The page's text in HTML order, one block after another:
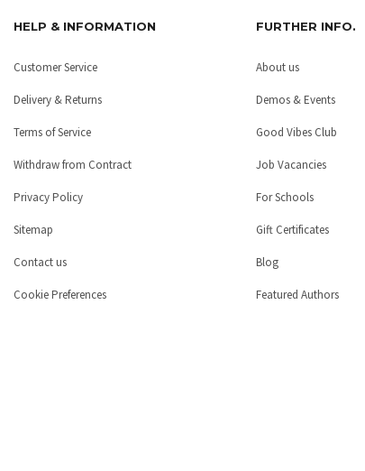
HELP & INFORMATION
Customer Service
Delivery & Returns
Terms of Service
Withdraw from Contract
Privacy Policy
Sitemap
Contact us
Cookie Preferences
FURTHER INFO.
About us
Demos & Events
Good Vibes Club
Job Vacancies
For Schools
Gift Certificates
Blog
Featured Authors